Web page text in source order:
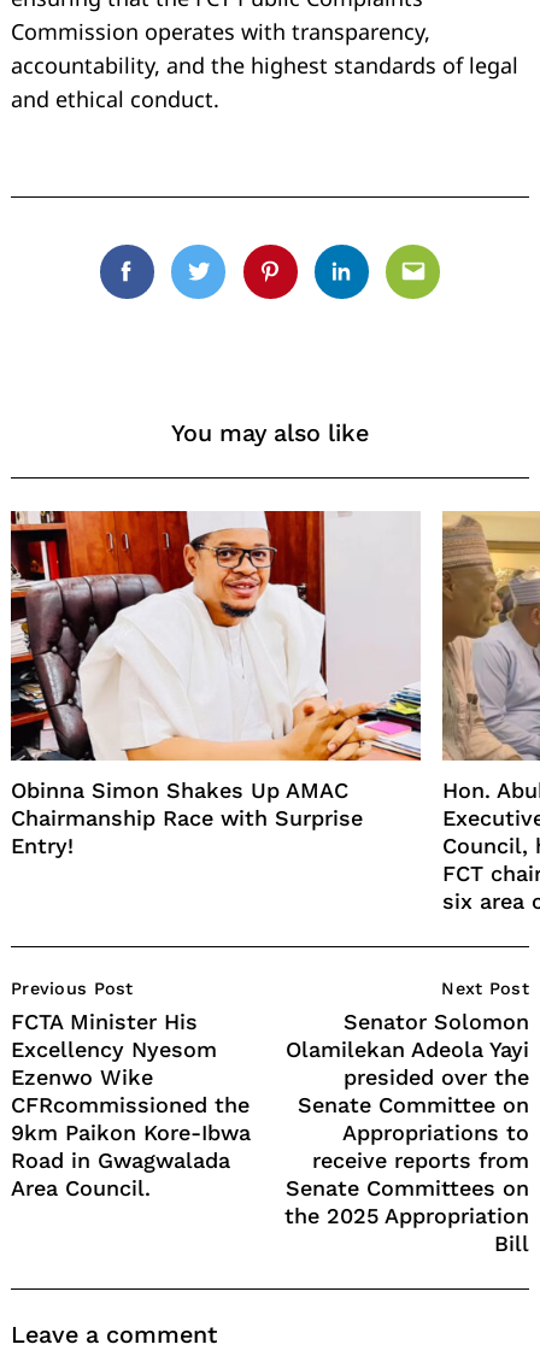
Commission operates with transparency,
accountability, and the highest standards of legal
and ethical conduct.
FacebookTwitterPinterestLinkedinEmail
You may also like
Obinna Simon Shakes Up AMAC
Chairmanship Race with Surprise
Entry!
Hon.
Council,
FCT
six area
Navigation
Previous Post
FCTA Minister His
Excellency Nyesom
Ezenwo Wike
CFRcommissioned the
9km Paikon Kore-Ibwa
Road in Gwagwalada
Area Council.
Next Post
Senator Solomon
Olamilekan Adeola Yayi
presided over the
Senate Committee on
Appropriations to
receive reports from
Senate Committees on
the 2025 Appropriation
Bill
Leave a comment